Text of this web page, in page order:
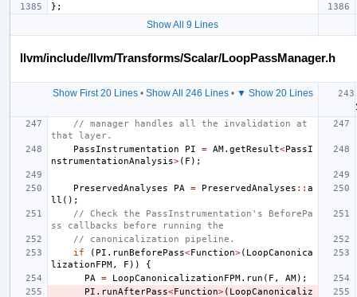
};
Show All 9 Lines
llvm/include/llvm/Transforms/Scalar/LoopPassManager.h
Show First 20 Lines• Show All 246 Lines• ▼ Show 20 Lines
// manager handles all the invalidation at
that layer.
PassInstrumentation
PI = AM. getResult<PassI
nstrumentationAnalysis>( F );
PreservedAnalyses PA = PreservedAnalyses :: a
ll ();
// Check the PassInstrumentation's BeforePa
ss callbacks before running the
// canonicalization pipeline.
if
( PI . runBeforePass<Function>( LoopCanonica
lizationFPM, F ))
{
PA
= LoopCanonicalizationFPM. run ( F , AM);
PI . runAfterPass<Function>( LoopCanonicaliz